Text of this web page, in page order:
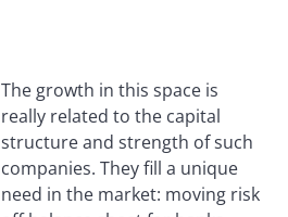
The growth in this space is
really related to the capital
structure and strength of such
companies. They fill a unique
need in the market: moving risk